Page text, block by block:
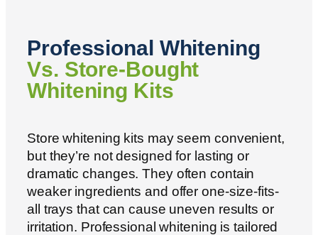
Professional Whitening
Vs. Store-Bought
Whitening Kits
Store whitening kits may seem convenient,
but they’re not designed for lasting or
dramatic changes. They often contain
weaker ingredients and offer one-size-fits-
all trays that can cause uneven results or
irritation. Professional whitening is tailored